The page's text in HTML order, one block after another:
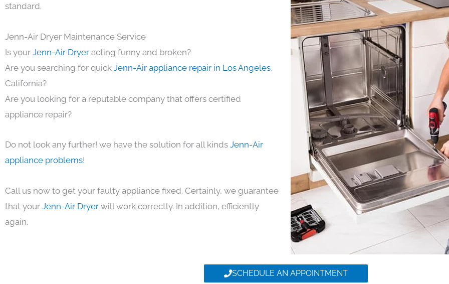
standard.
Jenn-Air Dryer Maintenance Service
Is your Jenn-Air Dryer acting funny and broken?
Are you searching for quick Jenn-Air appliance repair in Los Angeles,
California?
Are you looking for a reputable company that offers certified
appliance repair?
Do not look any further! we have the solution for all kinds Jenn-Air
appliance problems!
Call us now to get your faulty appliance fixed. Certainly, we guarantee
that your Jenn-Air Dryer will work correctly. In addition, efficiently
again.
SCHEDULE AN APPOINTMENT